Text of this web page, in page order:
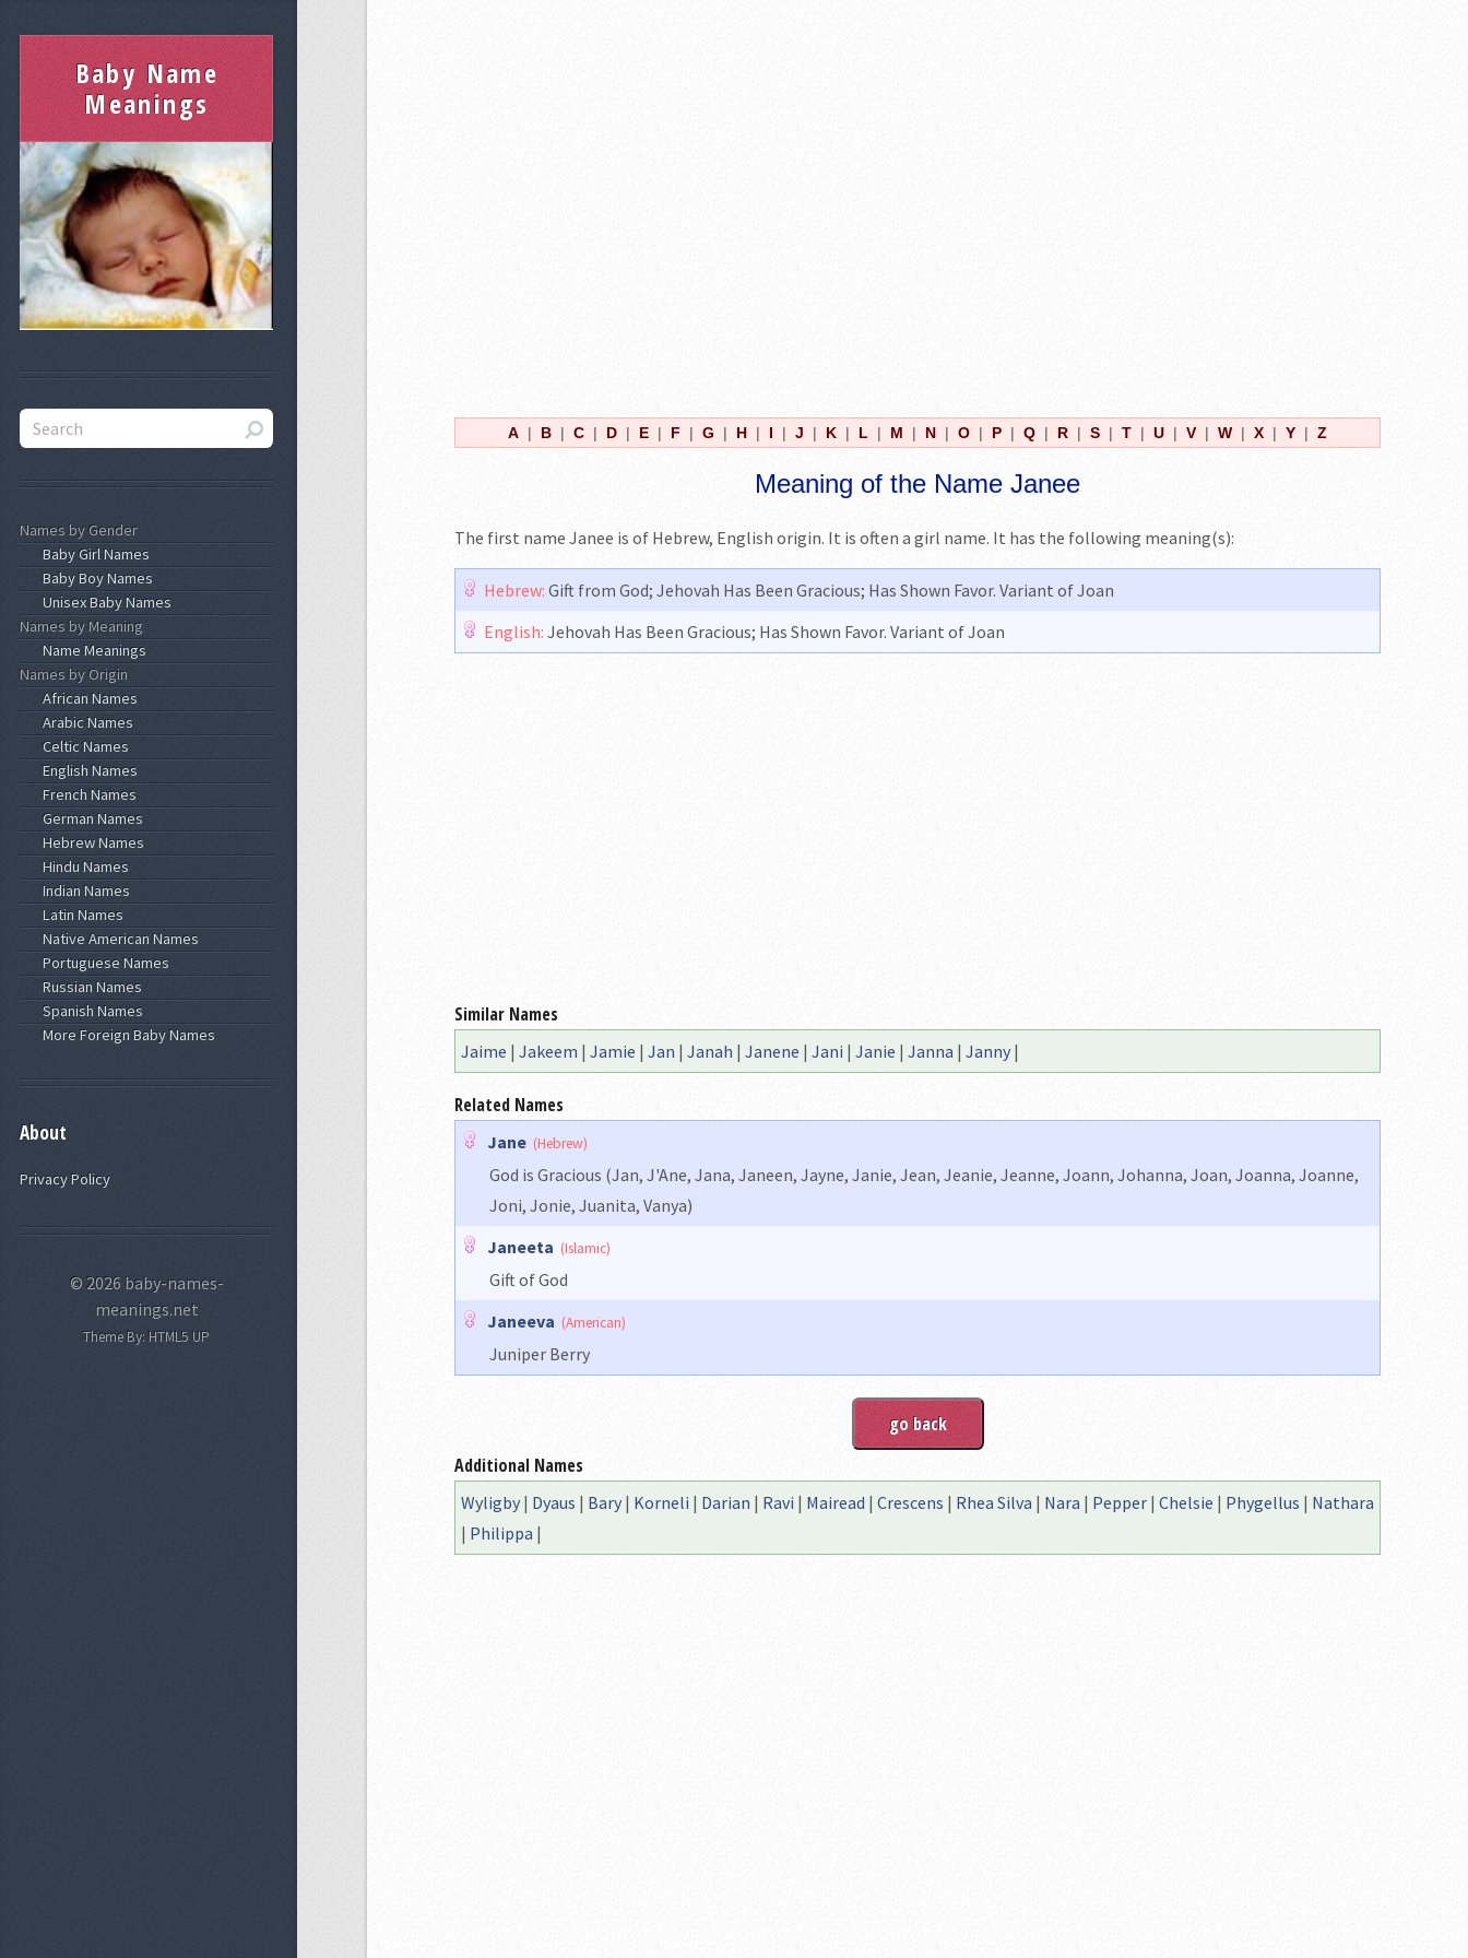
A | B | C | D | E | F | G | H | I | J | K | L | M | N | O | P | Q | R | S | T | U | V | W | X | Y | Z
Meaning of the Name Janee
The first name Janee is of Hebrew, English origin. It is often a girl name. It has the following meaning(s):
Hebrew: Gift from God; Jehovah Has Been Gracious; Has Shown Favor. Variant of Joan
English: Jehovah Has Been Gracious; Has Shown Favor. Variant of Joan
Similar Names
Jaime | Jakeem | Jamie | Jan | Janah | Janene | Jani | Janie | Janna | Janny |
Related Names
Jane (Hebrew)
God is Gracious (Jan, J'Ane, Jana, Janeen, Jayne, Janie, Jean, Jeanie, Jeanne, Joann, Johanna, Joan, Joanna, Joanne,
Joni, Jonie, Juanita, Vanya)
Janeeta (Islamic)
Gift of God
Janeeva (American)
Juniper Berry
Additional Names
Wyligby | Dyaus | Bary | Korneli | Darian | Ravi | Mairead | Crescens | Rhea Silva | Nara | Pepper | Chelsie | Phygellus | Nathara
| Philippa |
Baby Name
Meanings
Names by Gender
Baby Girl Names
Baby Boy Names
Unisex Baby Names
Names by Meaning
Name Meanings
Names by Origin
African Names
Arabic Names
Celtic Names
English Names
French Names
German Names
Hebrew Names
Hindu Names
Indian Names
Latin Names
Native American Names
Portuguese Names
Russian Names
Spanish Names
More Foreign Baby Names
About
Privacy Policy
© 2026 baby-names-
meanings.net
Theme By:HTML5 UP